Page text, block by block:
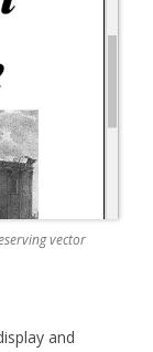
vector
and